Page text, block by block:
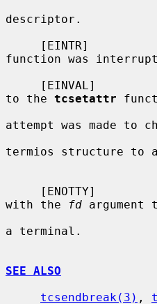
descriptor.
[EINTR]
function was
[EINVAL]
to the tcsetattr
attempt was made to
termios structure to
with the
fd argument
a terminal.
SEE ALSO
tcsendbreak(3) ,